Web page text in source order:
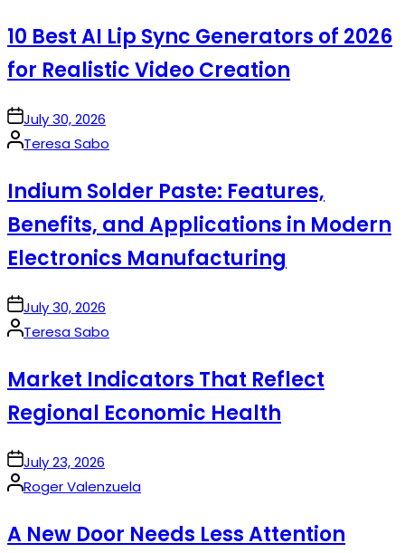
10 Best AI Lip Sync Generators of 2026
for Realistic Video Creation
onJuly 30, 2026
Posted
Teresa Sabo
Indium Solder Paste: Features,
Benefits, and Applications in Modern
Electronics Manufacturing
onJuly 30, 2026
Posted
Teresa Sabo
Market Indicators That Reflect
Regional Economic Health
onJuly 23, 2026
Posted
Roger Valenzuela
A New Door Needs Less Attention